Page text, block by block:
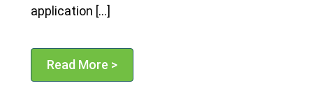
application […]
Read More >